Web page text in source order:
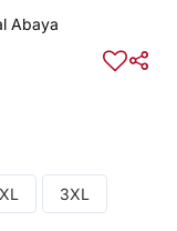
Abaya
3XL